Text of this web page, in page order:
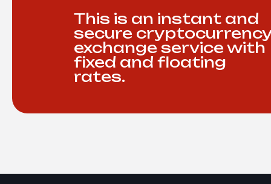
This is an instant and
secure cryptocurrency
exchange service with
fixed and floating
rates.